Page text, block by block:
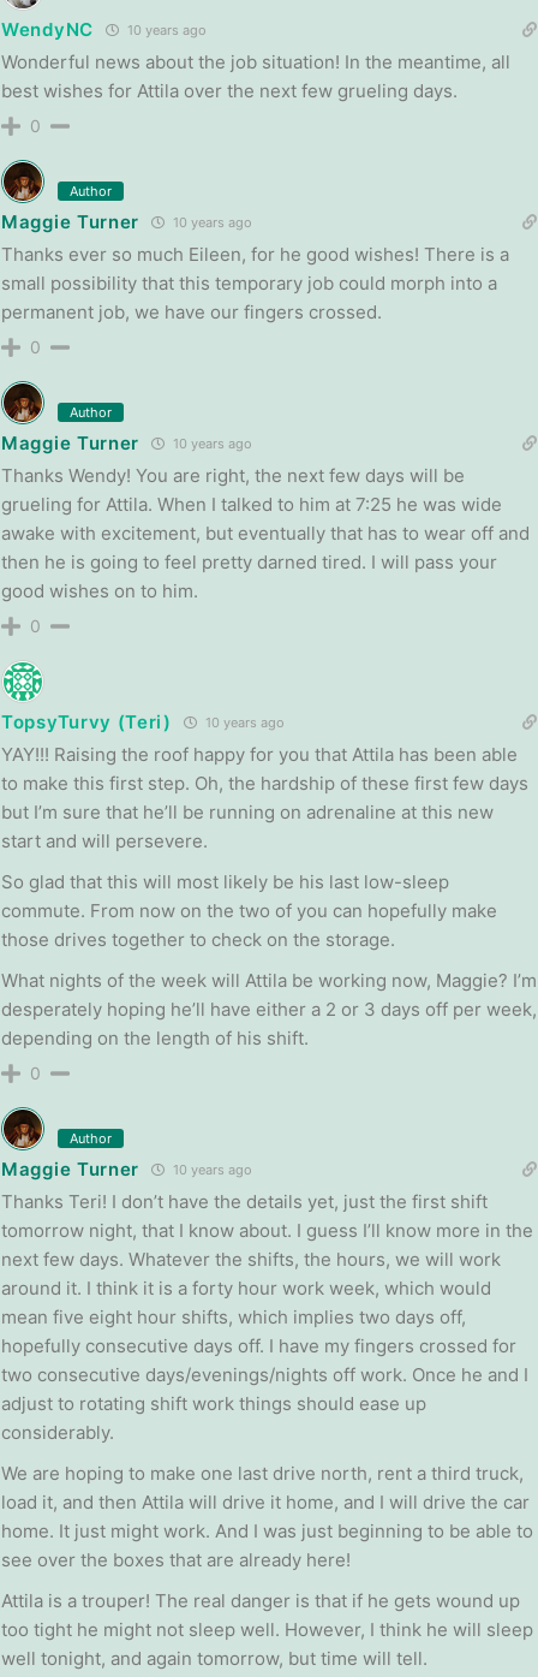
WendyNC 10 years ago
Wonderful news about the job situation! In the meantime, all
best wishes for Attila over the next few grueling days.
0
Author
Maggie Turner 10 years ago
Thanks ever so much Eileen, for he good wishes! There is a
small possibility that this temporary job could morph into a
permanent job, we have our fingers crossed.
0
Author
Maggie Turner 10 years ago
Thanks Wendy! You are right, the next few days will be
grueling for Attila. When I talked to him at 7:25 he was wide
awake with excitement, but eventually that has to wear off and
then he is going to feel pretty darned tired. I will pass your
good wishes on to him.
0
TopsyTurvy (Teri) 10 years ago
YAY!!! Raising the roof happy for you that Attila has been able
to make this first step. Oh, the hardship of these first few days
but I’m sure that he’ll be running on adrenaline at this new
start and will persevere.
So glad that this will most likely be his last low-sleep
commute. From now on the two of you can hopefully make
those drives together to check on the storage.
What nights of the week will Attila be working now, Maggie? I’m
desperately hoping he’ll have either a 2 or 3 days off per week,
depending on the length of his shift.
0
Author
Maggie Turner 10 years ago
Thanks Teri! I don’t have the details yet, just the first shift
tomorrow night, that I know about. I guess I’ll know more in the
next few days. Whatever the shifts, the hours, we will work
around it. I think it is a forty hour work week, which would
mean five eight hour shifts, which implies two days off,
hopefully consecutive days off. I have my fingers crossed for
two consecutive days/evenings/nights off work. Once he and I
adjust to rotating shift work things should ease up
considerably.
We are hoping to make one last drive north, rent a third truck,
load it, and then Attila will drive it home, and I will drive the car
home. It just might work. And I was just beginning to be able to
see over the boxes that are already here!
Attila is a trouper! The real danger is that if he gets wound up
too tight he might not sleep well. However, I think he will sleep
well tonight, and again tomorrow, but time will tell.